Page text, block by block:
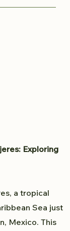
to
to Isla
Exploring
a tropical
Sea just
Mexico. This